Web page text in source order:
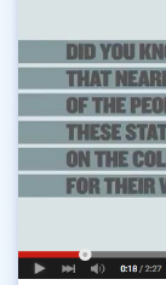
Trout
Udall